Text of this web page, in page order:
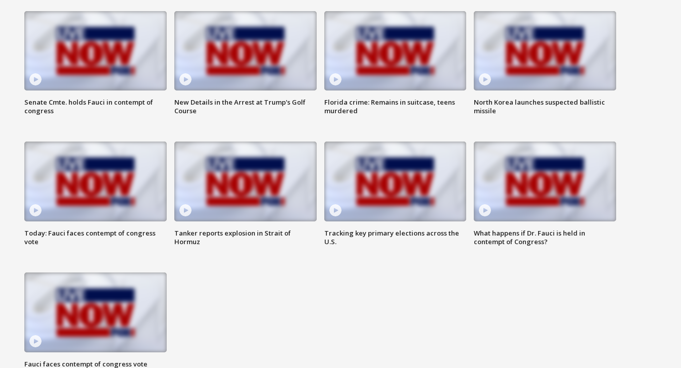
Senate Cmte. holds Fauci in contempt of
congress
New Details in the Arrest at Trump's Golf
Course
Florida crime: Remains in suitcase, teens
murdered
North Korea launches suspected ballistic
missile
Today: Fauci faces contempt of congress
vote
Tanker reports explosion in Strait of
Hormuz
Tracking key primary elections across the
U.S.
What happens if Dr. Fauci is held in
contempt of Congress?
Fauci faces contempt of congress vote